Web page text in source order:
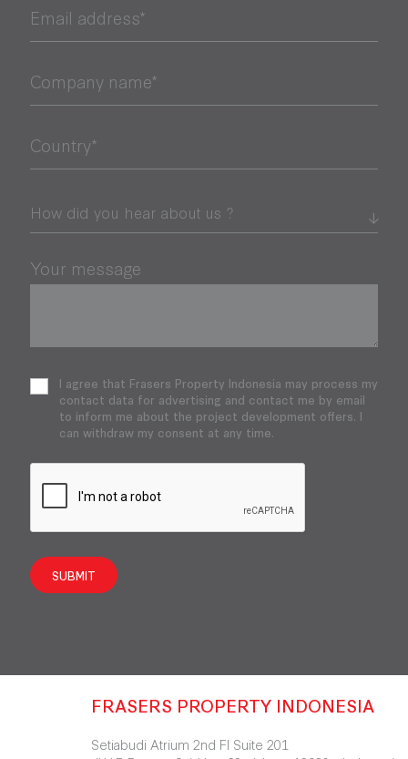
Email address*
Company name*
Country*
Your message
I agree that Frasers Property Indonesia may process my
contact data for advertising and contact me by email
to inform me about the project development offers. I
can withdraw my consent at any time.
SUBMIT
FRASERS PROPERTY INDONESIA
Setiabudi Atrium 2nd Fl Suite 201